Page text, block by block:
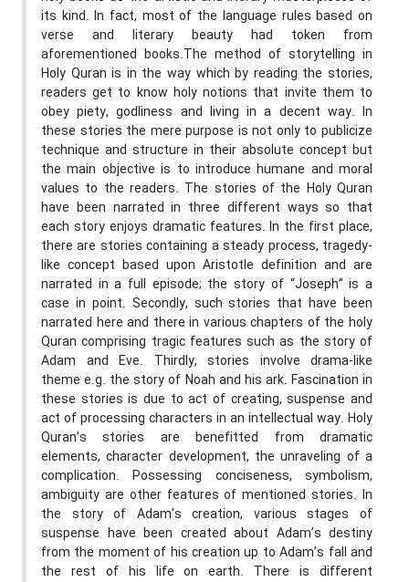
its kind. In fact, most of the language rules based on
verse and literary beauty had token from
aforementioned books.The method of storytelling in
Holy Quran is in the way which by reading the stories,
readers get to know holy notions that invite them to
obey piety, godliness and living in a decent way. In
these stories the mere purpose is not only to publicize
technique and structure in their absolute concept but
the main objective is to introduce humane and moral
values to the readers. The stories of the Holy Quran
have been narrated in three different ways so that
each story enjoys dramatic features. In the first place,
there are stories containing a steady process, tragedy-
like concept based upon Aristotle definition and are
narrated in a full episode; the story of “Joseph” is a
case in point. Secondly, such stories that have been
narrated here and there in various chapters of the holy
Quran comprising tragic features such as the story of
Adam and Eve. Thirdly, stories involve drama-like
theme e.g. the story of Noah and his ark. Fascination in
these stories is due to act of creating, suspense and
act of processing characters in an intellectual way. Holy
Quran’s stories are benefitted from dramatic
elements, character development, the unraveling of a
complication. Possessing conciseness, symbolism,
ambiguity are other features of mentioned stories. In
the story of Adam’s creation, various stages of
suspense have been created about Adam’s destiny
from the moment of his creation up to Adam’s fall and
the rest of his life on earth. There is different